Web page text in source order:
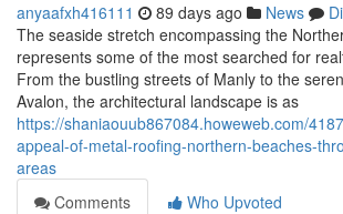
anyaafxh416111 89 days ago News
The seaside stretch encompassing the
represents some of the most searched for
From the bustling streets of Manly to the
Avalon, the architectural landscape is as
https://shaniaouub867084.howeweb.com/
appeal-of-metal-roofing-northern-beaches-
areas
Comments
Who Upvoted